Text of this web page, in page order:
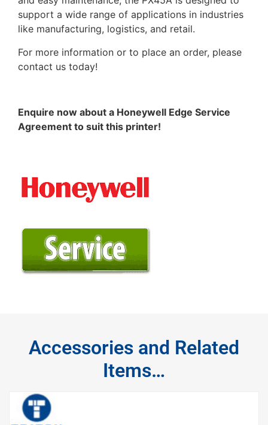
support a wide range of applications in industries
like manufacturing, logistics, and retail.
For more information or to place an order, please
contact us today!
Enquire now about a Honeywell Edge Service
Agreement to suit this printer!
Accessories and Related
Items…